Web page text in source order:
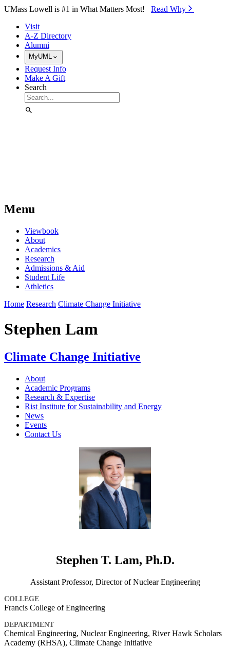
Skip to Main Content
UMass Lowell is #1 in What Matters Most! Read Why⁠
Visit
A-Z Directory
Alumni
MyUML
Request Info
Make A Gift
Search
Menu
Viewbook
About
Academics
Research
Admissions & Aid
Student Life
Athletics
Home Research Climate Change Initiative
Stephen Lam
Climate Change Initiative
About
Academic Programs
Research & Expertise
Rist Institute for Sustainability and Energy
News
Events
Contact Us
Stephen T. Lam, Ph.D.
Assistant Professor, Director of Nuclear Engineering
COLLEGE
Francis College of Engineering
DEPARTMENT
Chemical Engineering, Nuclear Engineering, River Hawk Scholars
Academy (RHSA), Climate Change Initiative